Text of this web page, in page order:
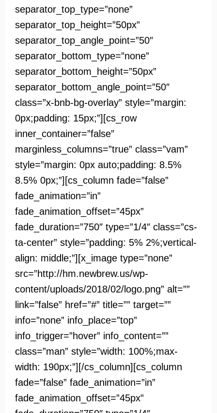
separator_top_type=”none”
separator_top_height=”50px”
separator_top_angle_point=”50″
separator_bottom_type=”none”
separator_bottom_height=”50px”
separator_bottom_angle_point=”50″
class=”x-bnb-bg-overlay” style=”margin:
0px;padding: 15px;”][cs_row
inner_container=”false”
marginless_columns=”true” class=”vam”
style=”margin: 0px auto;padding: 8.5%
8.5% 0px;”][cs_column fade=”false”
fade_animation=”in”
fade_animation_offset=”45px”
fade_duration=”750″ type=”1/4″ class=”cs-
ta-center” style=”padding: 5% 2%;vertical-
align: middle;”][x_image type=”none”
src=”http://hm.newbrew.us/wp-
content/uploads/2018/02/logo.png” alt=””
link=”false” href=”#” title=”” target=””
info=”none” info_place=”top”
info_trigger=”hover” info_content=””
class=”man” style=”width: 100%;max-
width: 190px;”][/cs_column][cs_column
fade=”false” fade_animation=”in”
fade_animation_offset=”45px”